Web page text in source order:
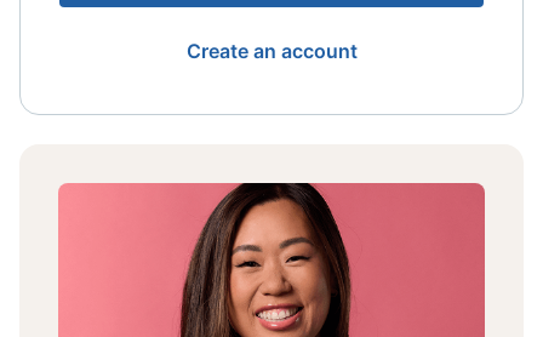
Create an account